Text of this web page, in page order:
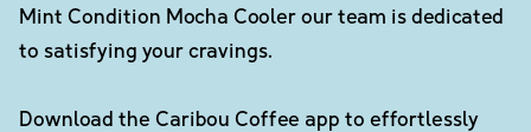
Mint Condition Mocha Cooler our team is dedicated
to satisfying your cravings.
Download the Caribou Coffee app to effortlessly